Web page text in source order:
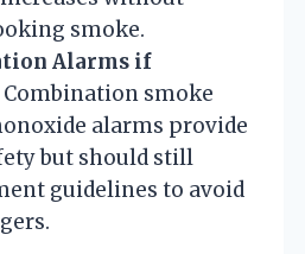
smoke.
Alarms if
Combination smoke
alarms provide
but should still
guidelines to avoid